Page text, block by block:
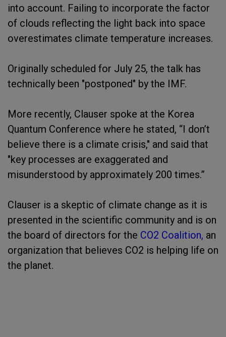
into account. Failing to incorporate the factor
of clouds reflecting the light back into space
overestimates climate temperature increases.
Originally scheduled for July 25, the talk has
technically been "postponed" by the IMF.
More recently, Clauser spoke at the Korea
Quantum Conference where he stated, “I don’t
believe there is a climate crisis," and said that
"key processes are exaggerated and
misunderstood by approximately 200 times.”
Clauser is a skeptic of climate change as it is
presented in the scientific community and is on
the board of directors for the CO2 Coalition, an
organization that believes CO2 is helping life on
the planet.